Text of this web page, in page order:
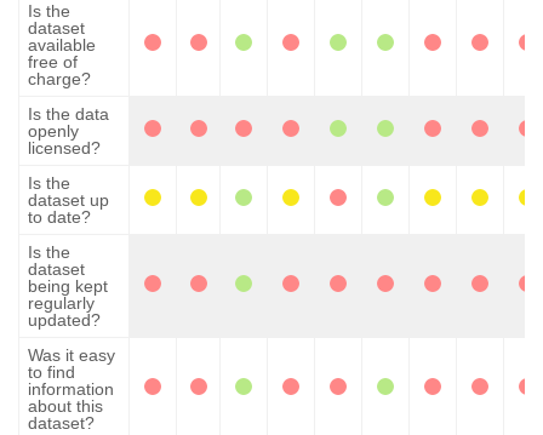
Is the
dataset
available
free of
charge?
Is the data
openly
licensed?
Is the
dataset up
to date?
Is the
dataset
being kept
regularly
updated?
Was it easy
to find
information
about this
dataset?